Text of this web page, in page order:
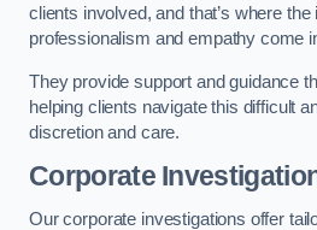
clients involved, and that’s where the
professionalism and empathy come
They provide support and guidance
helping clients navigate this difficult
discretion and care.
Corporate
Our corporate investigations offer